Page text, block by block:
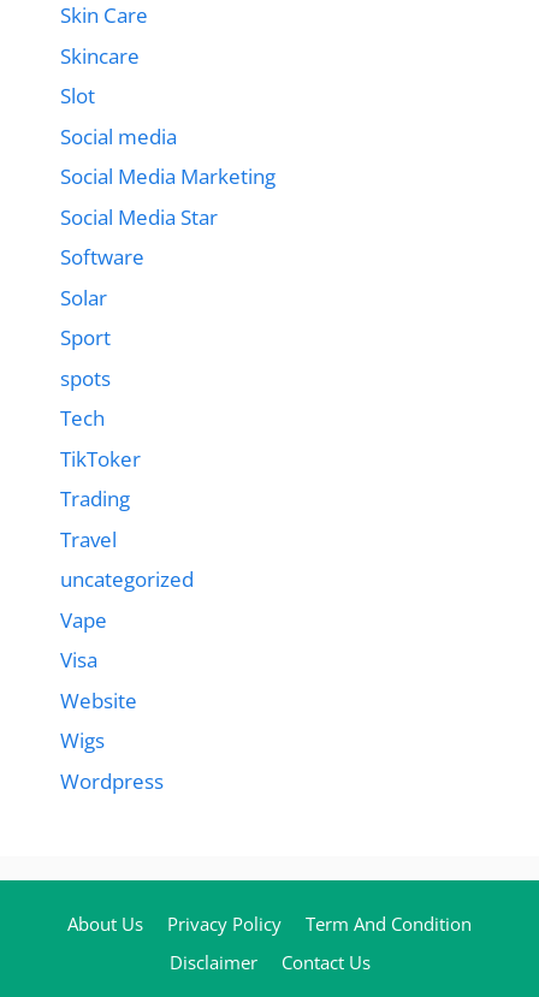
Skin Care
Skincare
Slot
Social media
Social Media Marketing
Social Media Star
Software
Solar
Sport
spots
Tech
TikToker
Trading
Travel
uncategorized
Vape
Visa
Website
Wigs
Wordpress
About Us Privacy Policy
Term And Condition
Disclaimer
Contact Us